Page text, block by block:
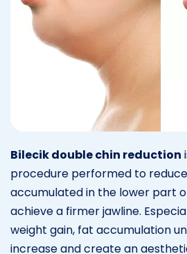
Bilecik double chin reduction
procedure performed to
accumulated in the lower part
achieve a firmer jawline.
weight gain, fat accumulation
increase and create an